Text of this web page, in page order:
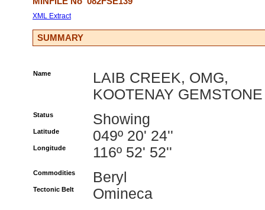
XML Extract
SUMMARY
Name
LAIB CREEK, OMG,
KOOTENAY GEMSTONE
Status Showing
Latitude 049º 20' 24''
Longitude 116º 52' 52''
Commodities Beryl
Tectonic Belt Omineca